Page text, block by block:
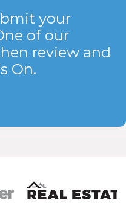
your
of our
review and
On.
Estate New and